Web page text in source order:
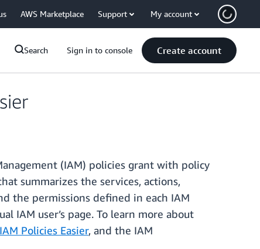
AWS Marketplace Support My account
Search Sign in to console Create account
(IAM) policies grant with policy
summarizes the services, actions,
the permissions defined in each IAM
IAM user’s page. To learn more about
Policies Easier, and the IAM